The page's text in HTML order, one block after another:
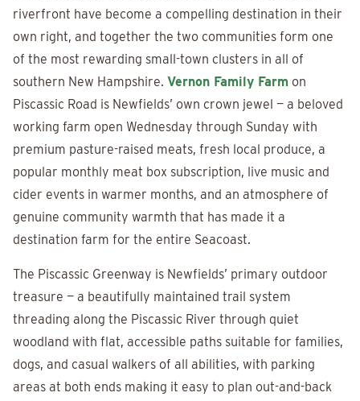
riverfront have become a compelling destination in their
own right, and together the two communities form one
of the most rewarding small-town clusters in all of
southern New Hampshire. Vernon Family Farm on
Piscassic Road is Newfields’ own crown jewel — a beloved
working farm open Wednesday through Sunday with
premium pasture-raised meats, fresh local produce, a
popular monthly meat box subscription, live music and
cider events in warmer months, and an atmosphere of
genuine community warmth that has made it a
destination farm for the entire Seacoast.
The Piscassic Greenway is Newfields’ primary outdoor
treasure — a beautifully maintained trail system
threading along the Piscassic River through quiet
woodland with flat, accessible paths suitable for families,
dogs, and casual walkers of all abilities, with parking
areas at both ends making it easy to plan out-and-back